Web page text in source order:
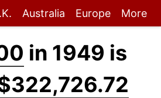
Australia Europe More
in 1949 is